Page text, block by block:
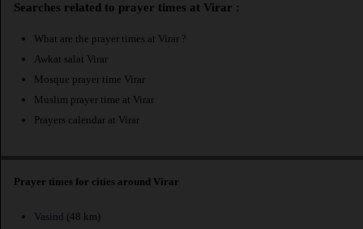
Searches related to prayer times at Virar :
What are the prayer times at Virar ?
Awkat salat Virar
Mosque prayer time Virar
Muslim prayer time at Virar
Prayers calendar at Virar
Prayer times for cities around Virar
Vasind (48 km)